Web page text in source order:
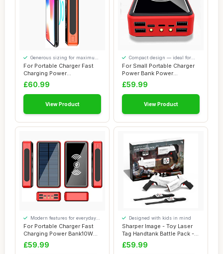
For Portable Charger Fast
Charging Power
Bank50000Mah Portab...
Generous sizing for maximum
comfort
£60.99
View Product
For Small Portable Charger
Power Bank Power
Bank100000Mah Wi...
Compact design — ideal for
smaller spaces
£59.99
View Product
For Portable Charger Fast
Charging Power Bank10W
Wirelesscha...
Modern features for everyday
convenience
£59.99
Sharper Image - Toy Laser
Tag Handtank Battle Pack - 2
Blast...
Designed with kids in mind
£59.99